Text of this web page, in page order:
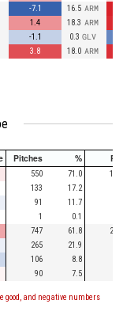
-7.1 16.5 ARM
1.4 18.3 ARM
-1.1 0.3 GLV
3.8 18.0 ARM
Pitches % PA
550 71.0
154
133 17.2
91 11.7
1
0.1
747 61.8
206
265 21.9
106 8.8
90 7.5
good, and negative numbers